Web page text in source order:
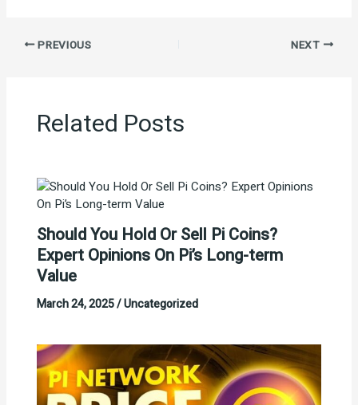
PREVIOUS NEXT
Related Posts
Should You Hold Or Sell Pi Coins?
Expert Opinions On Pi’s Long-term
Value
March 24, 2025/Uncategorized